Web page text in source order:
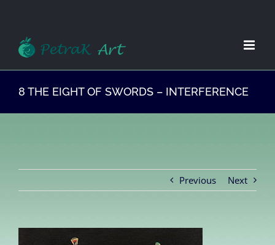
springen
8 THE EIGHT OF SWORDS – INTERFERENCE
Previous Next